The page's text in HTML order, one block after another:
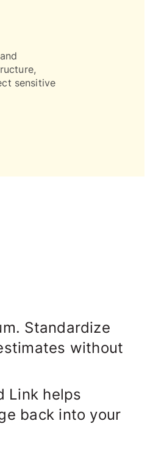
sensitive
. Standardize
without
Link helps
back into your